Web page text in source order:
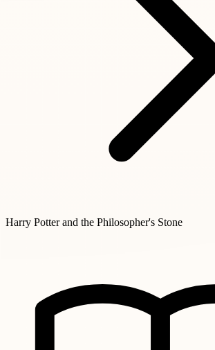
Harry Potter and the Philosopher's Stone